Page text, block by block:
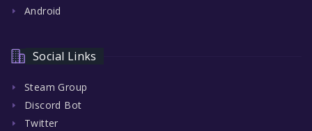
Android
Social Links
Steam Group
Discord Bot
Twitter